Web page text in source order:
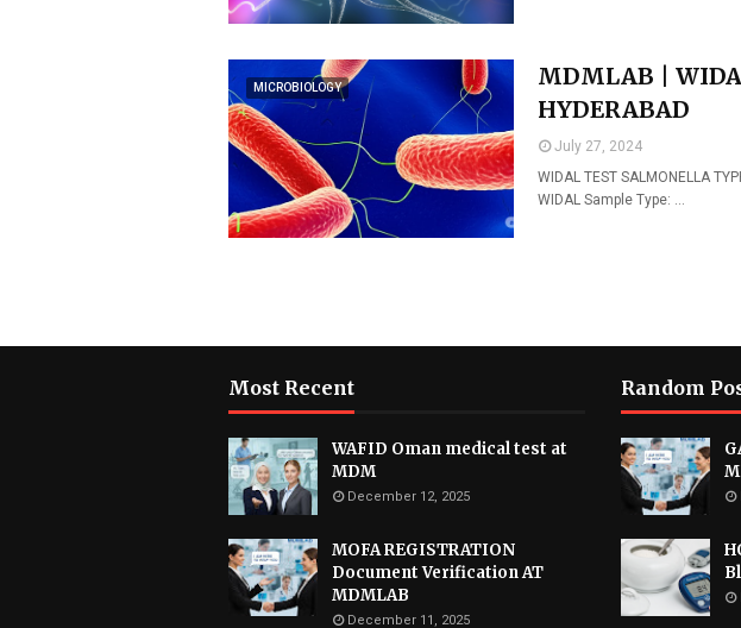
MICROBIOLOGY
MDMLAB |
HYDERABAD
July 27, 2024
WIDAL TEST SALMONELLA
WIDAL Sample Type: …
Most Recent
WAFID Oman medical test at
MDM
December 12, 2025
MOFA REGISTRATION
Document Verification AT
MDMLAB
December 11, 2025
Random